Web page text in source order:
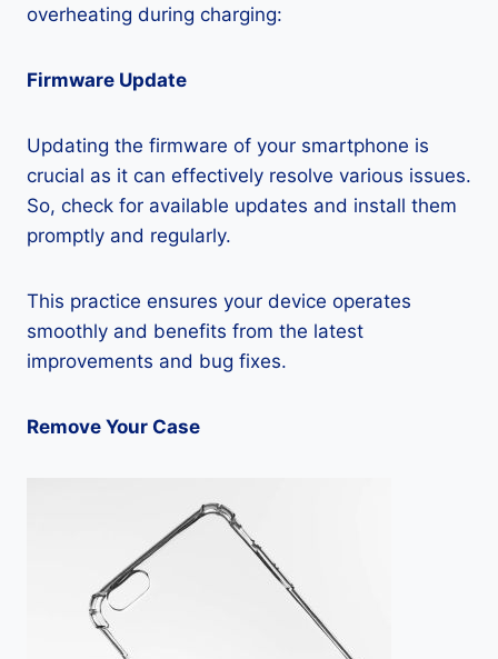
overheating during charging:
Firmware Update
Updating the firmware of your smartphone is
crucial as it can effectively resolve various issues.
So, check for available updates and install them
promptly and regularly.
This practice ensures your device operates
smoothly and benefits from the latest
improvements and bug fixes.
Remove Your Case